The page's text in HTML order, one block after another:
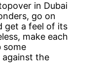
in Dubai
go on
get a feel of its
make each
some
the